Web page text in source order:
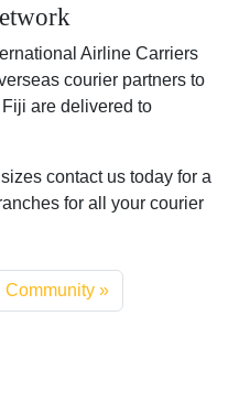
Airline Carriers
courier partners to
are delivered to
contact us today for a
for all your courier
Community